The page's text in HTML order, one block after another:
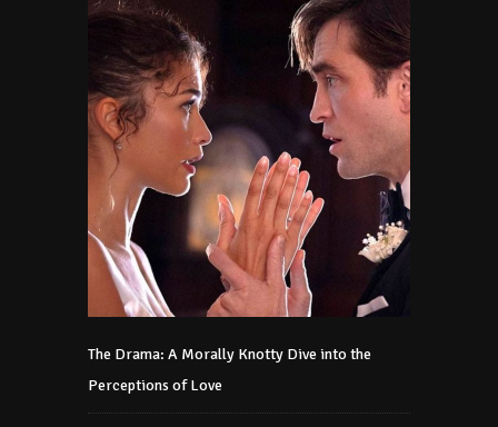
The Drama: A Morally Knotty Dive into the
Perceptions of Love